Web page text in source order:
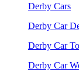
Derby Cars
Derby Car
Derby Car
Derby Car